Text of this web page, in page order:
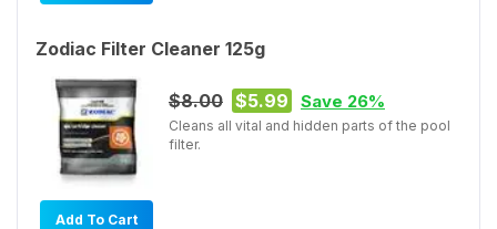
Zodiac Filter Cleaner 125g
Add To Cart
$8.00 $5.99 Save 26%
Cleans all vital and hidden parts of the pool
filter.